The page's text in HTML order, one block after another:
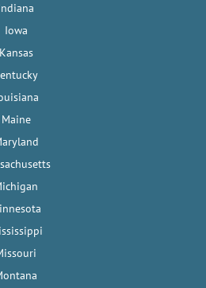
Iowa
Kansas
Maine